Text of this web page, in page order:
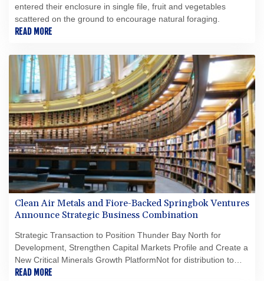
entered their enclosure in single file, fruit and vegetables
scattered on the ground to encourage natural foraging.
READ MORE
Clean Air Metals and Fiore-Backed Springbok Ventures
Announce Strategic Business Combination
Strategic Transaction to Position Thunder Bay North for
Development, Strengthen Capital Markets Profile and Create a
New Critical Minerals Growth PlatformNot for distribution to
United States newswire services or for dissemination in the
READ MORE